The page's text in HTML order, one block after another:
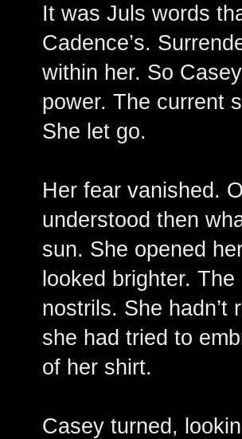
It was Juls words
Cadence’s.
within her. So
power. The current
She let go.
Her fear vanished.
understood then
sun. She opened
looked brighter.
nostrils. She hadn’t
she had tried to
of her shirt.
Casey turned,